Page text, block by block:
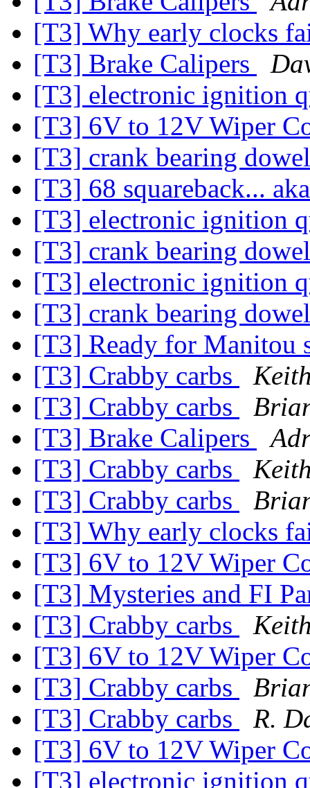
[T3] Why early clocks
[T3] Brake Calipers
[T3] electronic ignition
[T3] 6V to 12V Wiper
[T3] crank bearing
[T3] 68 squareback...
[T3] electronic ignition
[T3] crank bearing
[T3] electronic ignition
[T3] crank bearing
[T3] Ready for Manitou
[T3] Crabby carbs
[T3] Crabby carbs
[T3] Brake Calipers
[T3] Crabby carbs
[T3] Crabby carbs
[T3] Why early clocks
[T3] 6V to 12V Wiper
[T3] Mysteries and FI
[T3] Crabby carbs
[T3] 6V to 12V Wiper
[T3] Crabby carbs
[T3] Crabby carbs
R.
[T3] 6V to 12V Wiper
[T3] electronic ignition